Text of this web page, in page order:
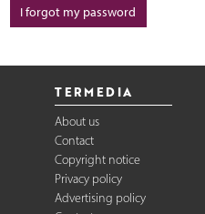
I forgot my password
TERMEDIA
About us
Contact
Copyright notice
Privacy policy
Advertising policy